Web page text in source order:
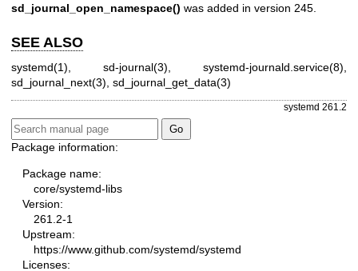
sd_journal_open_namespace() was added in version 245.
SEE ALSO
systemd(1), sd-journal(3), systemd-journald.service(8),
sd_journal_next(3), sd_journal_get_data(3)
systemd 261.2
Package information:
Package name:
core/systemd-libs
Version:
261.2-1
Upstream:
https://www.github.com/systemd/systemd
Licenses: